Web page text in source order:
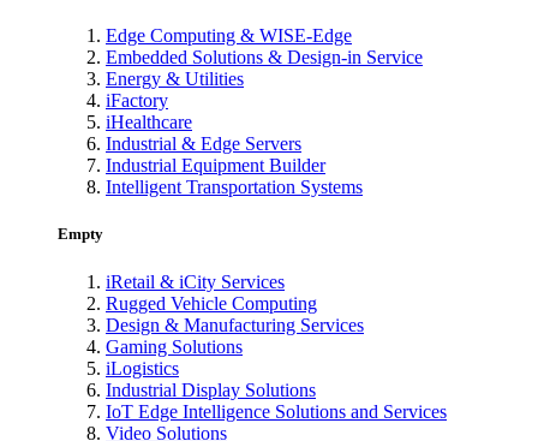
Edge Computing & WISE-Edge
Embedded Solutions & Design-in Service
Energy & Utilities
iFactory
iHealthcare
Industrial & Edge Servers
Industrial Equipment Builder
Intelligent Transportation Systems
Empty
iRetail & iCity Services
Rugged Vehicle Computing
Design & Manufacturing Services
Gaming Solutions
iLogistics
Industrial Display Solutions
IoT Edge Intelligence Solutions and Services
Video Solutions